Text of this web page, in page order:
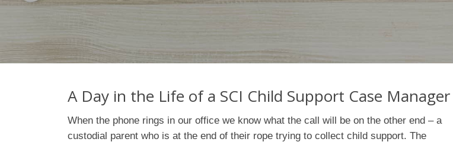
A Day in the Life of a SCI Child Support Case Manager
When the phone rings in our office we know what the call will be on the other end – a
custodial parent who is at the end of their rope trying to collect child support. The